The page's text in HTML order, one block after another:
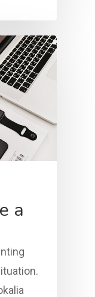
a